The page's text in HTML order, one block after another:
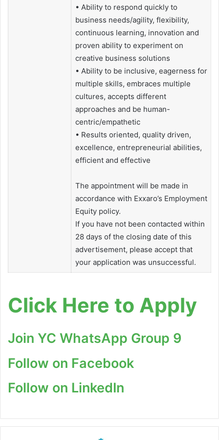
• Ability to respond quickly to
business needs/agility, flexibility,
continuous learning, innovation and
proven ability to experiment on
creative business solutions
• Ability to be inclusive, eagerness for
multiple skills, embraces multiple
cultures, accepts different
approaches and be human-
centric/empathetic
• Results oriented, quality driven,
excellence, entrepreneurial abilities,
efficient and effective
The appointment will be made in
accordance with Exxaro’s Employment
Equity policy.
If you have not been contacted within
28 days of the closing date of this
advertisement, please accept that
your application was unsuccessful.
Click Here to Apply
Join YC WhatsApp Group 9
Follow on Facebook
Follow on LinkedIn